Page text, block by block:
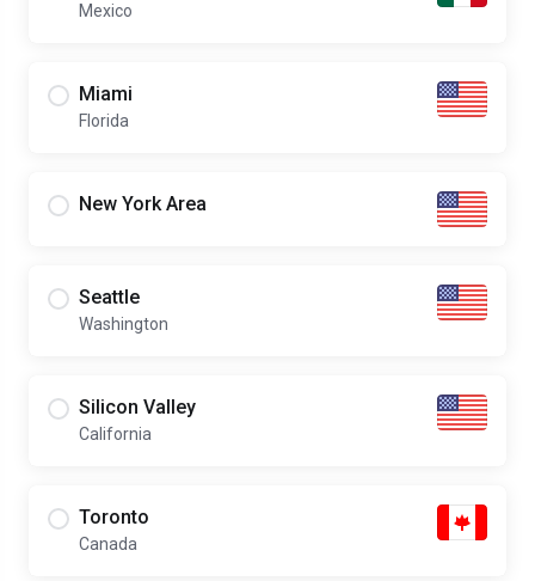
Mexico
Miami
Florida
New York Area
Seattle
Washington
Silicon Valley
California
Toronto
Canada